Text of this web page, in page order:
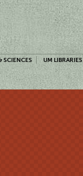
SCIENCES UM LIBRARIES